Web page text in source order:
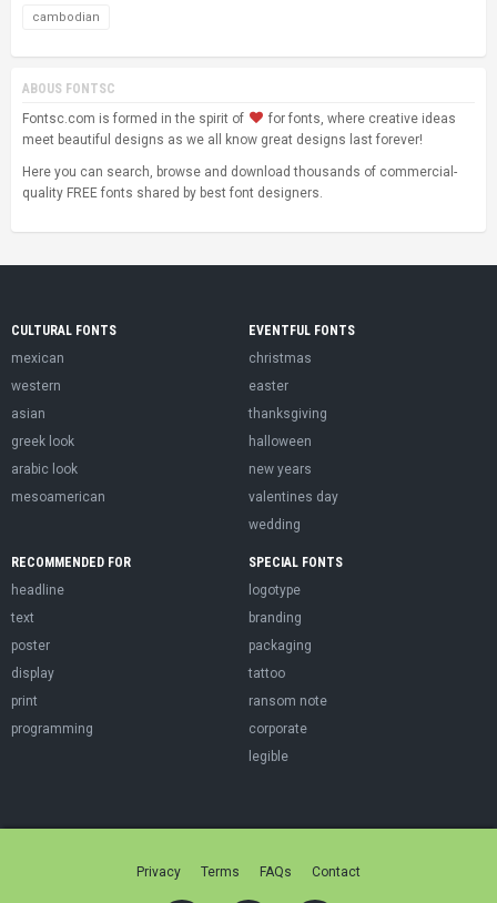
cambodian
ABOUS FONTSC
Fontsc.com is formed in the spirit of
for fonts, where creative ideas
meet beautiful designs as we all know great designs last forever!
Here you can search, browse and download thousands of commercial-
quality FREE fonts shared by best font designers.
CULTURAL FONTS
mexican
western
asian
greek look
arabic look
mesoamerican
EVENTFUL FONTS
christmas
easter
thanksgiving
halloween
new years
valentines day
wedding
RECOMMENDED FOR
headline
text
poster
display
print
programming
SPECIAL FONTS
logotype
branding
packaging
tattoo
ransom note
corporate
legible
Privacy Terms FAQs Contact